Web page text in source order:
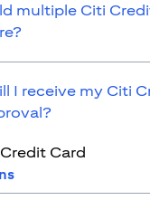
multiple Citi
I receive my Citi
Card